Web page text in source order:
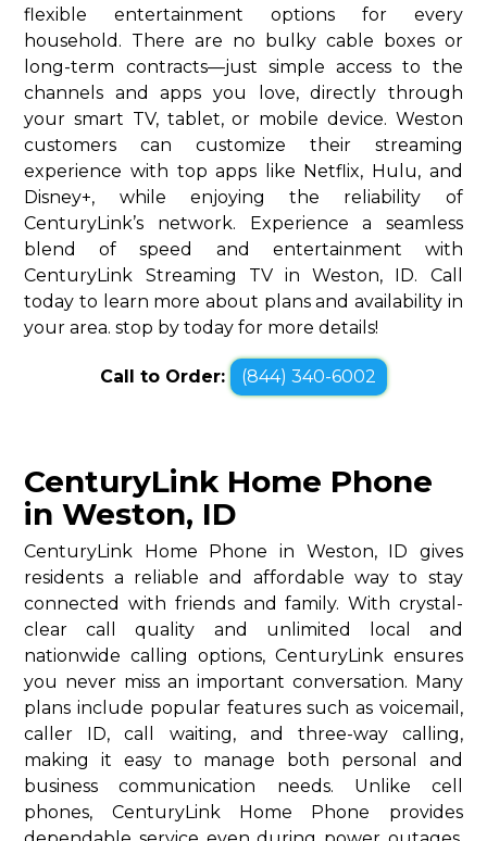
flexible entertainment options for every
household. There are no bulky cable boxes or
long-term contracts—just simple access to the
channels and apps you love, directly through
your smart TV, tablet, or mobile device. Weston
customers can customize their streaming
experience with top apps like Netflix, Hulu, and
Disney+, while enjoying the reliability of
CenturyLink’s network. Experience a seamless
blend of speed and entertainment with
CenturyLink Streaming TV in Weston, ID. Call
today to learn more about plans and availability in
your area. stop by today for more details!
Call to Order: (844) 340-6002
CenturyLink Home Phone
in Weston, ID
CenturyLink Home Phone in Weston, ID gives
residents a reliable and affordable way to stay
connected with friends and family. With crystal-
clear call quality and unlimited local and
nationwide calling options, CenturyLink ensures
you never miss an important conversation. Many
plans include popular features such as voicemail,
caller ID, call waiting, and three-way calling,
making it easy to manage both personal and
business communication needs. Unlike cell
phones, CenturyLink Home Phone provides